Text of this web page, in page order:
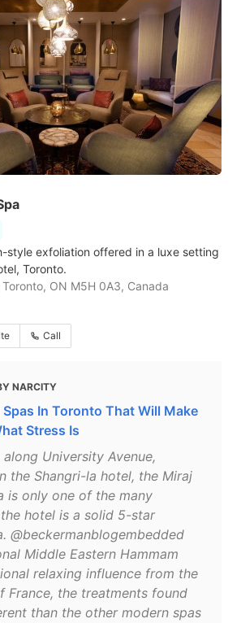
style exfoliation offered in a luxe setting
Toronto.
ON M5H 0A3, Canada
Call
NARCITY
In Toronto That Will Make
Stress Is
University Avenue,
the Shangri-la hotel, the Miraj
is only one of the many
hotel is a solid 5-star
@beckermanblogembedded
Middle Eastern Hammam
relaxing influence from the
France, the treatments found
than the other modern spas